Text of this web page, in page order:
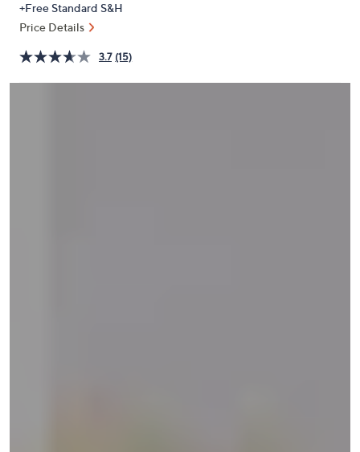
or
swipe
left
right
+Free Standard S&H
Price Details
3.7 (15)